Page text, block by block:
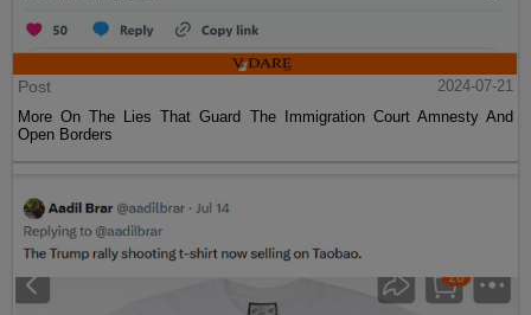
Post
2024-07-21
More On The Lies That Guard The Immigration Court Amnesty And
Open Borders